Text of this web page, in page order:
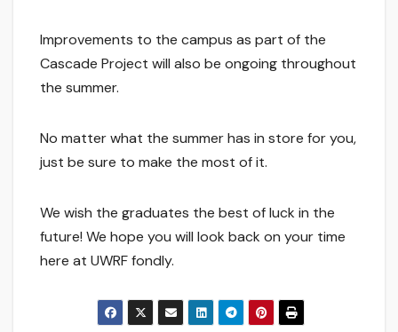
Improvements to the campus as part of the
Cascade Project will also be ongoing throughout
the summer.
No matter what the summer has in store for you,
just be sure to make the most of it.
We wish the graduates the best of luck in the
future! We hope you will look back on your time
here at UWRF fondly.